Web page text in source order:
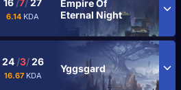
16 /7/27
6.14 KDA
Empire Of
Eternal Night
24 /3/26
16.67 KDA
Yggsgard